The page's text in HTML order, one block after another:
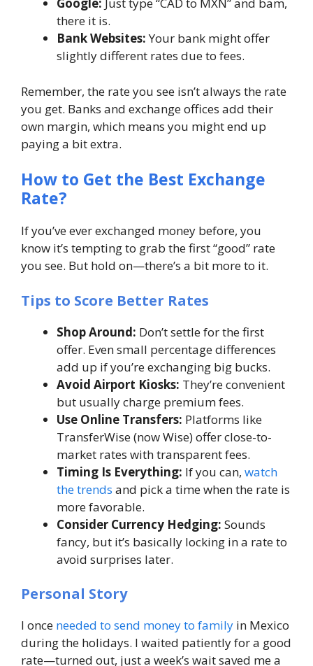
Google: Just type “CAD to MXN” and bam,
there it is.
Bank Websites:Your bank might offer
slightly different rates due to fees.
Remember, the rate you see isn’t always the rate
you get. Banks and exchange offices add their
own margin, which means you might end up
paying a bit extra.
How to Get the Best Exchange
Rate?
If you’ve ever exchanged money before, you
know it’s tempting to grab the first “good” rate
you see. But hold on—there’s a bit more to it.
Tips to Score Better Rates
Shop Around: Don’t settle for the first
offer. Even small percentage differences
add up if you’re exchanging big bucks.
Avoid Airport Kiosks: They’re convenient
but usually charge premium fees.
Use Online Transfers: Platforms like
TransferWise (now Wise) offer close-to-
market rates with transparent fees.
Timing Is Everything: If you can, watch
the trends and pick a time when the rate is
more favorable.
Consider Currency Hedging: Sounds
fancy, but it’s basically locking in a rate to
avoid surprises later.
Personal Story
I once needed to send money to family in Mexico
during the holidays. I waited patiently for a good
rate—turned out, just a week’s wait saved me a